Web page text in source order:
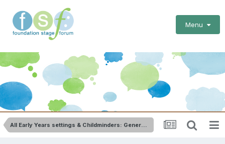
Menu
All Early Years settings & Childminders: General Issues